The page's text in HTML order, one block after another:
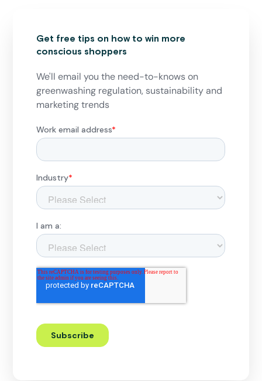
Get free tips on how to win more
conscious shoppers
We'll email you the need-to-knows on
greenwashing regulation, sustainability and
marketing trends